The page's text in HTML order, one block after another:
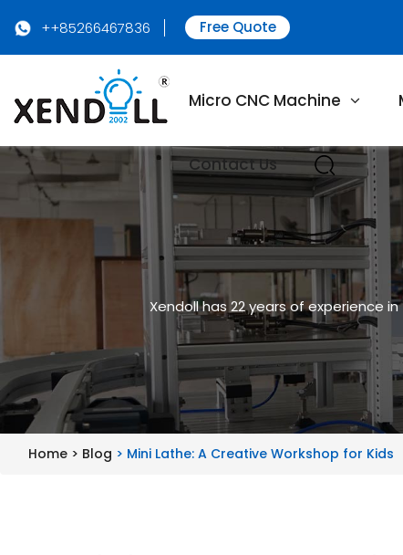
++85266467836 Free Quote
Micro CNC Machine
Contact Us
Xendoll has 22 years of experience
Home > Blog > Mini Lathe: A Creative Workshop for Kids